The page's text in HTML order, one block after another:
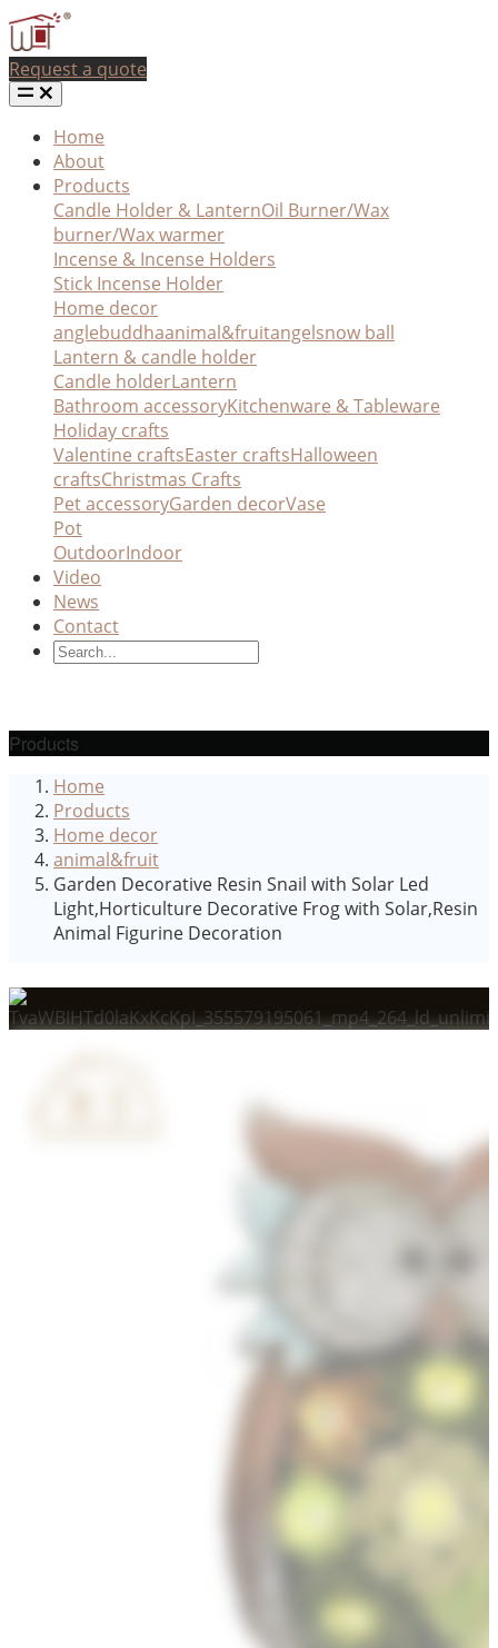
Request a quote
Home
About
Products
Candle Holder & LanternOil Burner/Wax
burner/Wax warmer
Incense & Incense Holders
Stick Incense Holder
Home decor
anglebuddhaanimal&fruitangelsnow ball
Lantern & candle holder
Candle holderLantern
Bathroom accessoryKitchenware & Tableware
Holiday crafts
Valentine craftsEaster craftsHalloween
craftsChristmas Crafts
Pet accessoryGarden decorVase
Pot
OutdoorIndoor
Video
News
Contact
Products
Home
Products
Home decor
animal&fruit
Garden Decorative Resin Snail with Solar Led
Light,Horticulture Decorative Frog with Solar,Resin
Animal Figurine Decoration